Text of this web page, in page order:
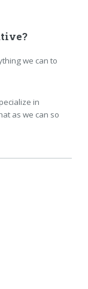
we can to
in
as we can so